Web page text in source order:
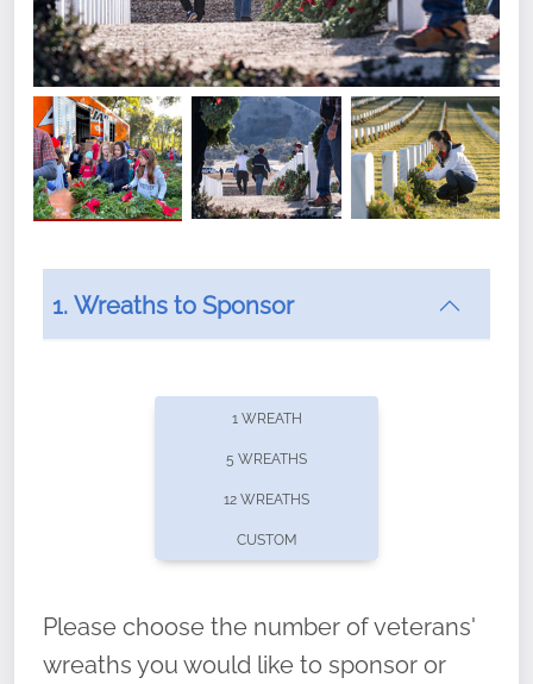
offers recurring sponsorships? You can choose how
volunteer, we ask that they “say their
name” to ensure that the legacy of duty,
1. Wreaths to Sponsor
1 WREATH
5 WREATHS
12 WREATHS
CUSTOM
Please choose the number of veterans'
wreaths you would like to sponsor or